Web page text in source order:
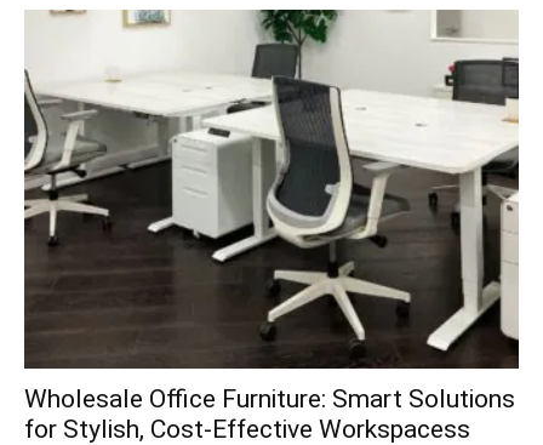
Wholesale Office Furniture: Smart Solutions
for Stylish, Cost-Effective Workspacess